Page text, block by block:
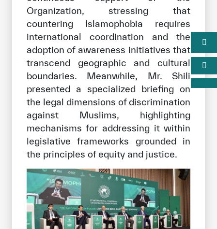
Organization, stressing that
countering Islamophobia requires
international coordination and the
adoption of awareness initiatives that
transcend geographic and cultural
boundaries. Meanwhile, Mr. Shili
presented a specialized briefing on
the legal dimensions of discrimination
against Muslims, highlighting
mechanisms for addressing it within
legislative frameworks grounded in
the principles of equity and justice.